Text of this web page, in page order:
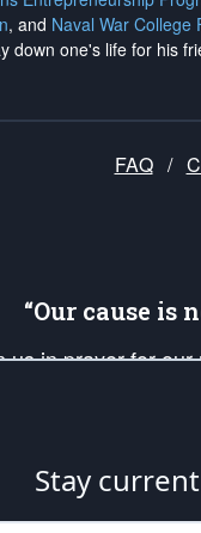
, and Naval War College
down one's life for his
FAQ /
“Our cause is
us in prayer for
Post* team and
in order
protected speech, as
Stay